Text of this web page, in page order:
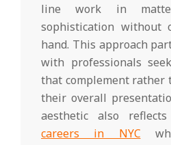
line work in matte
sophistication without
hand. This approach
with professionals
that complement rather
their overall
aesthetic also
careers in NYC